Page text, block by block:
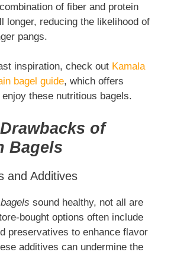
of fiber and protein
longer, reducing the likelihood of
pangs.
inspiration, check out Kamala
bagel guide, which offers
these nutritious bagels.
of
Bagels
and Additives
sound healthy, not all are
bought options often include
preservatives to enhance flavor
additives can undermine the